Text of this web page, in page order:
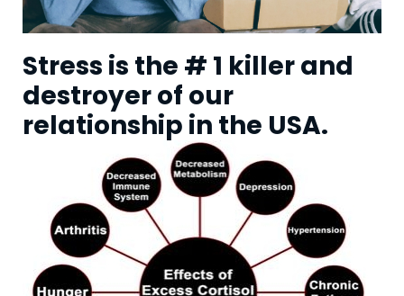
Stress is the # 1 killer and
destroyer of our
relationship in the USA.